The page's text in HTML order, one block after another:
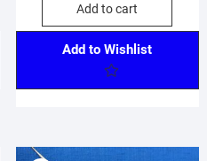
5
Add to cart
Add to Wishlist